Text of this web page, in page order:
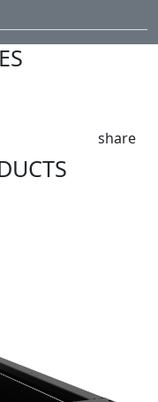
share